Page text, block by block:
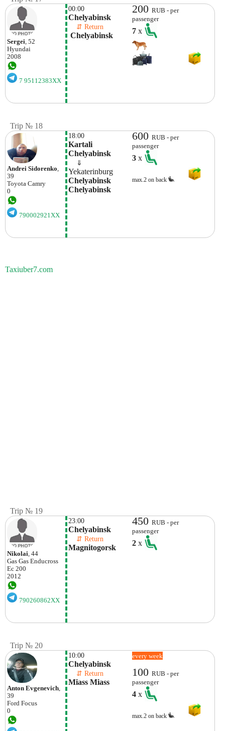
Sergei , 52
Hyundai
2008
7 95112383XX
00:00
Chelyabinsk
⇵ Return
Chelyabinsk
200RUB - per
passenger
7x
Trip № 18
Andrei Sidorenko,
39
Toyota Camry
0
790002921XX
18:00
Kartali
Chelyabinsk
⇓
Yekaterinburg
Chelyabinsk
Chelyabinsk
600RUB - per
passenger
3x
max.2 on back
Taxiuber7.com
Trip № 19
Nikolai, 44
Gas Gas Enducross
Ec 200
2012
790260862XX
23:00
Chelyabinsk
⇵ Return
Magnitogorsk
450RUB - per
passenger
2x
Trip № 20
Anton Evgenevich,
39
Ford Focus
0
10:00
Chelyabinsk
⇵ Return
Miass Miass
every week
100RUB - per
passenger
4x
max.2 on back